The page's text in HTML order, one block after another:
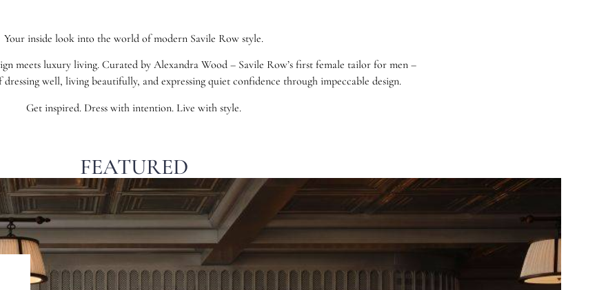
Your inside look into the world of modern Savile Row style.
meets luxury living. Curated by Alexandra Wood – Savile Row’s first female tailor for men –
well, living beautifully, and expressing quiet confidence through impeccable design.
Get inspired. Dress with intention. Live with style.
FEATURED